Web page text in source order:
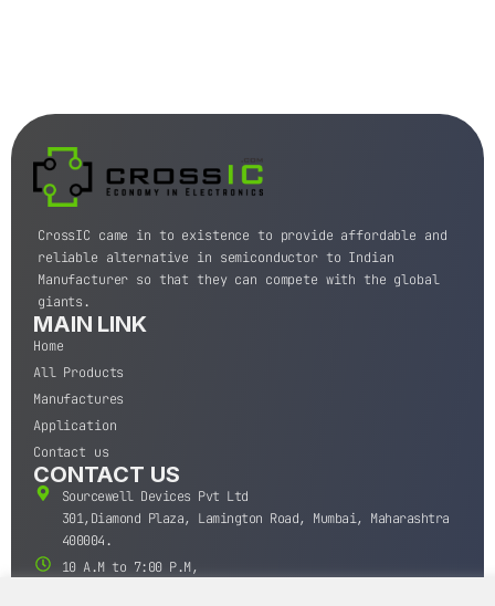
CrossIC came in to existence to provide affordable and
reliable alternative in semiconductor to Indian
Manufacturer so that they can compete with the global
giants.
MAIN LINK
Home
All Products
Manufactures
Application
Contact us
CONTACT US
Sourcewell Devices Pvt Ltd
301,Diamond Plaza, Lamington Road, Mumbai, Maharashtra
400004.
10 A.M to 7:00 P.M,